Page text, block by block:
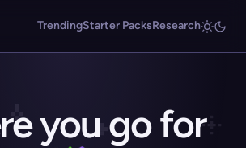
TrendingStarter PacksResearch
you go for